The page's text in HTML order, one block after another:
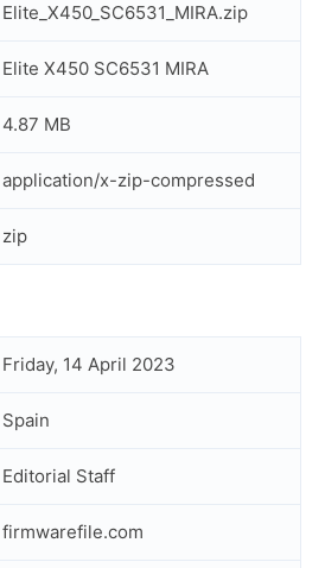
Elite_X450_SC6531_MIRA.zip
Elite X450 SC6531 MIRA
4.87 MB
application/x-zip-compressed
zip
Friday, 14 April 2023
Spain
Editorial Staff
firmwarefile.com